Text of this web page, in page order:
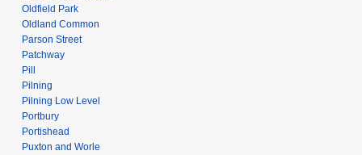
Oldfield Park
Oldland Common
Parson Street
Patchway
Pill
Pilning
Pilning Low Level
Portbury
Portishead
Puxton and Worle